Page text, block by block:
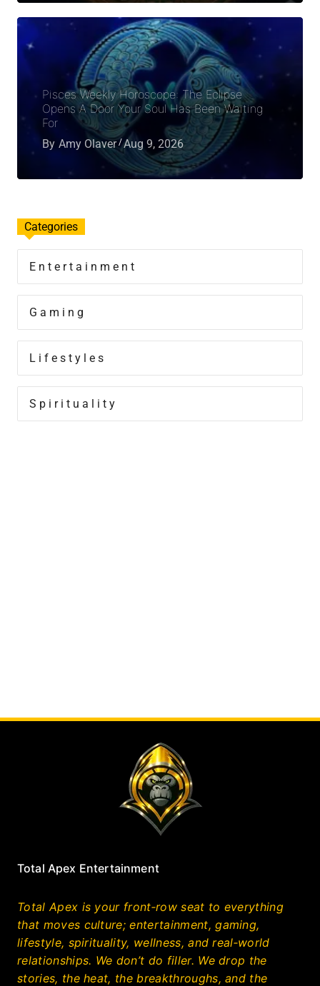
Pisces Weekly Horoscope: The Eclipse
Opens A Door Your Soul Has Been Waiting
For
By Amy Olaver Aug 9, 2026
Categories
Entertainment
Gaming
Lifestyles
Spirituality
Total Apex Entertainment
Total Apex is your front‑row seat to everything
that moves culture; entertainment, gaming,
lifestyle, spirituality, wellness, and real‑world
relationships. We don’t do filler. We drop the
stories, the heat, the breakthroughs, and the